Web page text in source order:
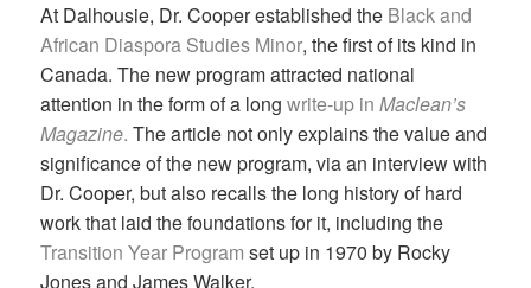
At Dalhousie, Dr. Cooper established the Black and
African Diaspora Studies Minor, the first of its kind in
Canada. The new program attracted national
attention in the form of a longwrite-up inMaclean’s
Magazine. The article not only explains the value and
significance of the new program, via an interview with
Dr. Cooper, but also recalls the long history of hard
work that laid the foundations for it, including the
Transition Year Program set up in 1970 by Rocky
Jones and James Walker.